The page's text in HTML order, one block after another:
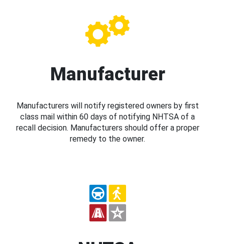
Manufacturer
Manufacturers will notify registered owners by first
class mail within 60 days of notifying NHTSA of a
recall decision. Manufacturers should offer a proper
remedy to the owner.